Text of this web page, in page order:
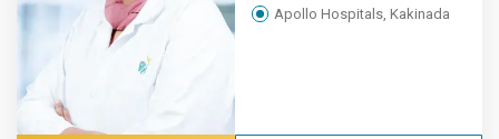
Apollo Hospitals, Kakinada